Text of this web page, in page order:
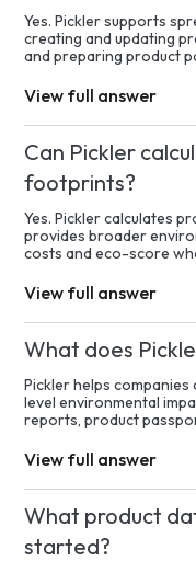
Yes. Pickler supports
creating and updating
and preparing product
View full answer
Can Pickler
footprints?
Yes. Pickler calculates
provides broader
costs and eco-score
View full answer
What does
Pickler helps
level environmental
reports, product
View full answer
What product
started?